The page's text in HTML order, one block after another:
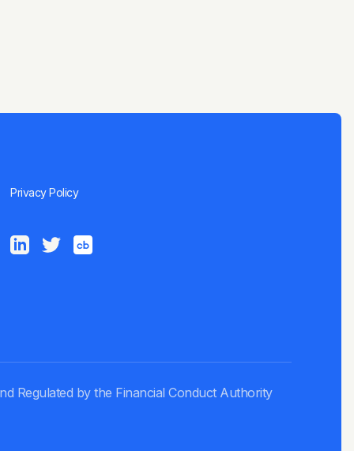
Privacy Policy
Regulated by the Financial Conduct Authority